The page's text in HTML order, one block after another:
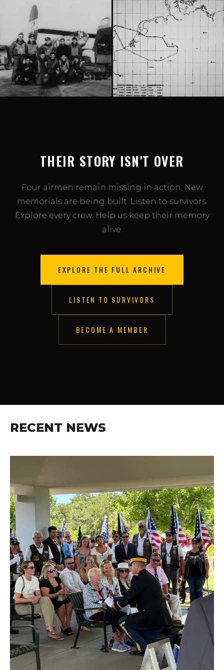
THEIR STORY ISN'T OVER
Four airmen remain missing in action. New
memorials are being built. Listen to survivors.
Explore every crew. Help us keep their memory
alive.
EXPLORE THE FULL ARCHIVE
LISTEN TO SURVIVORS
BECOME A MEMBER
RECENT NEWS